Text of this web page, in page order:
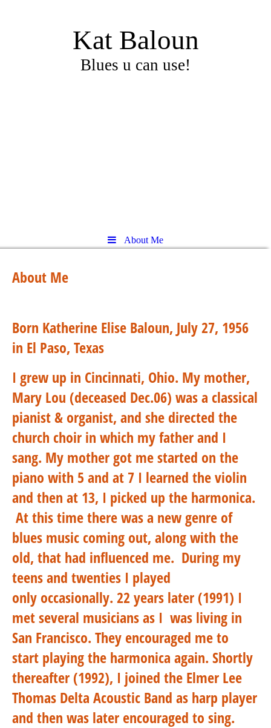
Kat Baloun
Blues u can use!
About Me
About Me
Born Katherine Elise Baloun, July 27, 1956
in El Paso, Texas
I grew up in Cincinnati, Ohio. My mother,
Mary Lou (deceased Dec.06) was a classical
pianist & organist, and she directed the
church choir in which my father and I
sang. My mother got me started on the
piano with 5 and at 7 I learned the violin
and then at 13, I picked up the harmonica.
At this time there was a new genre of
blues music coming out, along with the
old, that had influenced me. During my
teens and twenties I played
only occasionally. 22 years later (1991) I
met several musicians as I was living in
San Francisco. They encouraged me to
start playing the harmonica again. Shortly
thereafter (1992), I joined the Elmer Lee
Thomas Delta Acoustic Band as harp player
and then was later encouraged to sing.